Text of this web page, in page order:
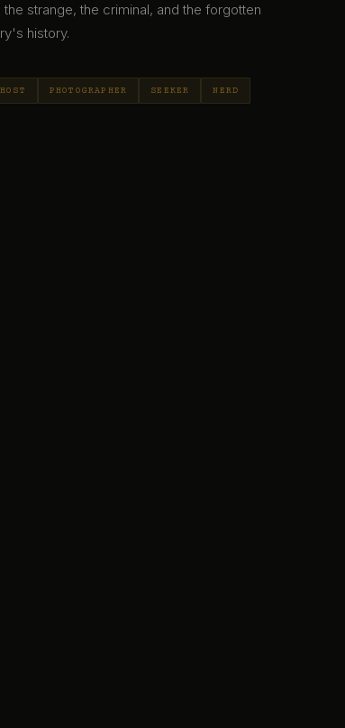
strange, the criminal, and the forgotten
history.
PHOTOGRAPHER SEEKER NERD